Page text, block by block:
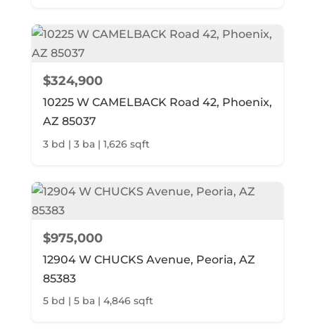
$324,900
10225 W CAMELBACK Road 42, Phoenix,
AZ 85037
3 bd | 3 ba | 1,626 sqft
$975,000
12904 W CHUCKS Avenue, Peoria, AZ
85383
5 bd | 5 ba | 4,846 sqft